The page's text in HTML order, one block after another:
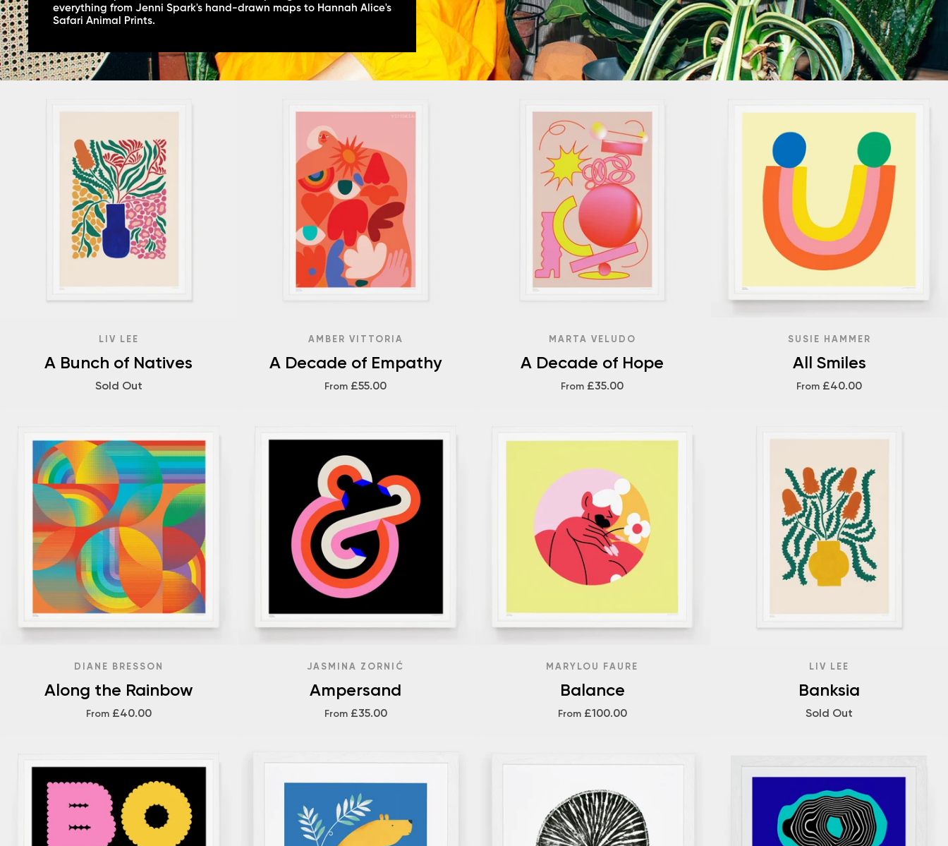
everything from Jenni Spark's hand-drawn maps to Hannah Alice's
Safari Animal Prints.
LIV LEE
A Bunch of Natives
Sold Out
AMBER VITTORIA
A Decade of Empathy
From £55.00
MARTA VELUDO
A Decade of Hope
From £35.00
SUSIE HAMMER
All Smiles
From £40.00
DIANE BRESSON
Along the Rainbow
From £40.00
JASMINA ZORNIĆ
Ampersand
From £35.00
MARYLOU FAURE
Balance
From £100.00
LIV LEE
Banksia
Sold Out